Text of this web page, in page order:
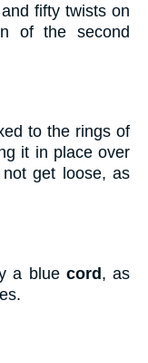
fifty twists on
of the second
to the rings of
it in place over
get loose, as
a blue cord , as